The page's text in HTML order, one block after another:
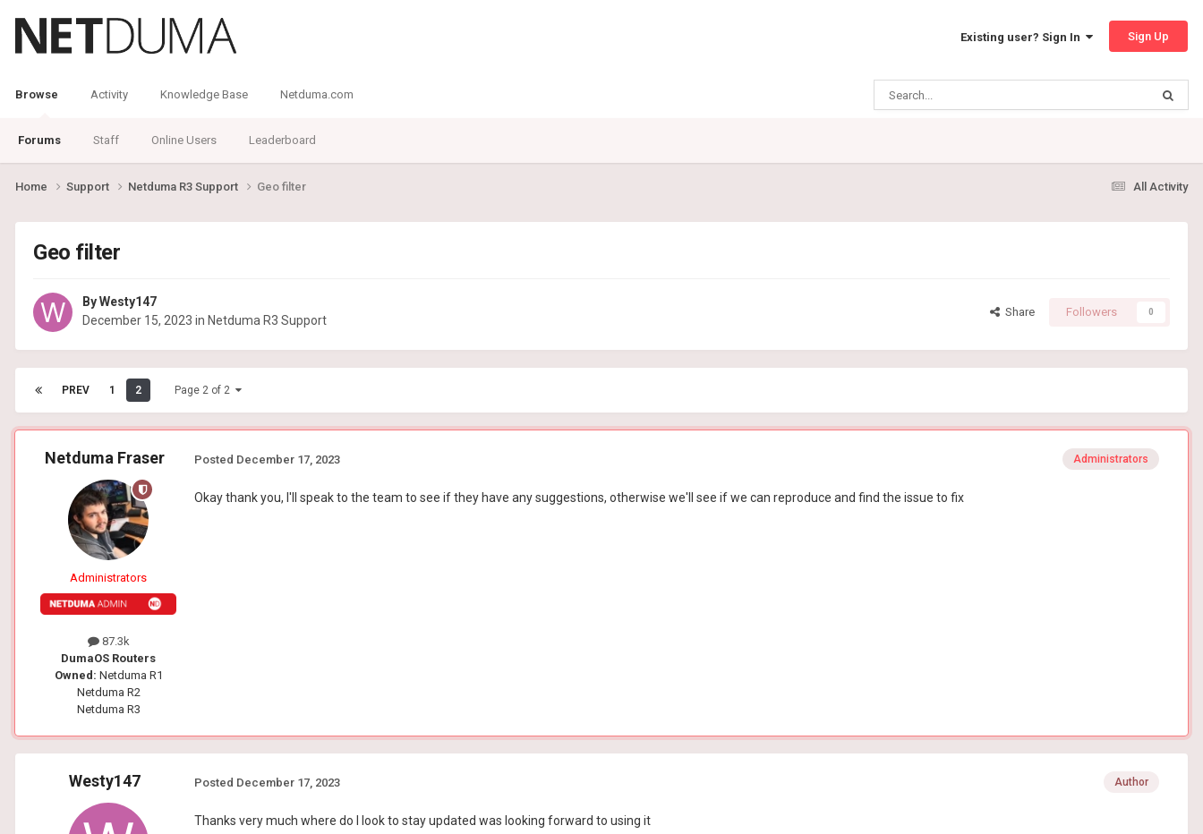
Existing user? Sign In Sign Up
Browse
Forums Staff Online Users Leaderboard
Activity Knowledge Base Netduma.com
All Activity
Home Support Netduma R3 Support Geo filter
Geo filter
ByWesty147
December 15, 2023 in Netduma R3 Support
Share Followers 0
PREV 1 2 Page 2 of 2
Netduma Fraser
Administrators
87.3k
DumaOS Routers
Owned: Netduma R1
Netduma R2
Netduma R3
Administrators
Posted December 17, 2023
Okay thank you, I'll speak to the team to see if they have any suggestions, otherwise we'll see if we can reproduce and find the issue to fix
Westy147 Author
Posted December 17, 2023
Thanks very much where do I look to stay updated was looking forward to using it